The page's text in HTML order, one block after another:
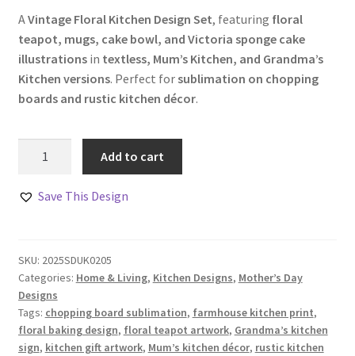
AVintage Floral Kitchen Design Set, featuring floral
teapot, mugs, cake bowl, and Victoria sponge cake
illustrationsin textless, Mum’s Kitchen, and Grandma’s
Kitchen versions. Perfect forsublimation on chopping
boards and rustic kitchen décor.
Design
Add to cart
Save This Design
SKU: 2025SDUK0205
Categories: Home & Living, Kitchen Designs, Mother’s Day
Designs
Tags: chopping board sublimation, farmhouse kitchen print,
floral baking design, floral teapot artwork, Grandma’s kitchen
sign, kitchen gift artwork, Mum’s kitchen décor, rustic kitchen